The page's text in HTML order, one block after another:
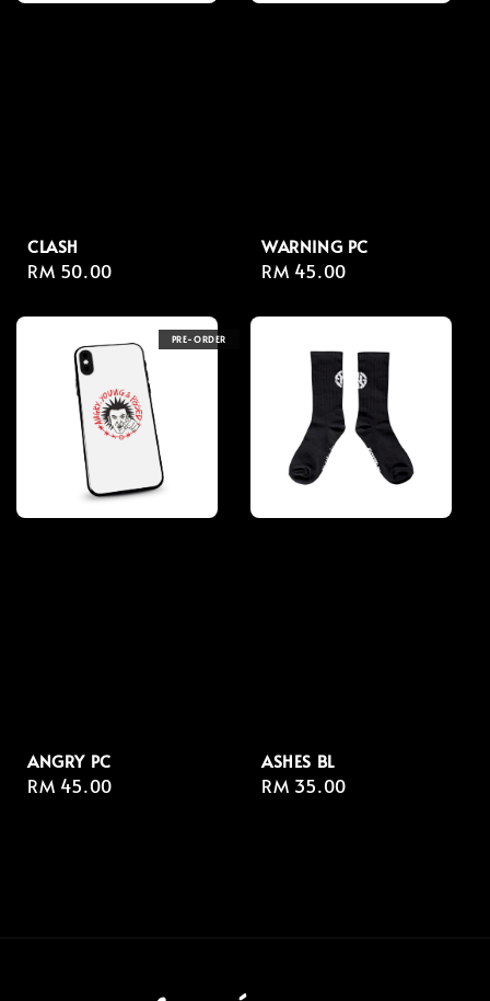
CLASH
Regular
RM 50.00
WARNING PC
Regular
RM 45.00
PRE-ORDER
ANGRY PC
Regular
RM 45.00
ASHES BL
Regular
RM 35.00